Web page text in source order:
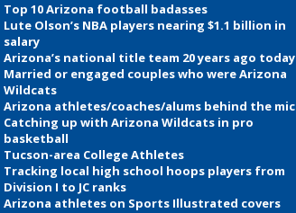
Top 10 Arizona football badasses
Lute Olson’s NBA players nearing $1.1 billion in
salary
Arizona’s national title team 20 years ago today
Married or engaged couples who were Arizona
Wildcats
Arizona athletes/coaches/alums behind the mic
Catching up with Arizona Wildcats in pro
basketball
Tucson-area College Athletes
Tracking local high school hoops players from
Division I to JC ranks
Arizona athletes on Sports Illustrated covers